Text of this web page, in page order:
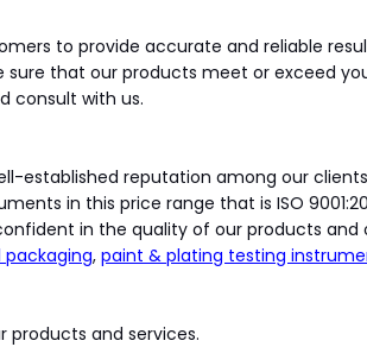
to provide accurate and reliable
sure that our products meet or exceed
consult with us.
established reputation among our
in this price range that is ISO
in the quality of our products and
, paint & plating testing
and services.